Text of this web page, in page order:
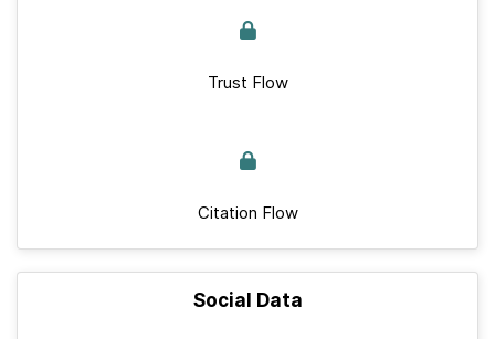
Trust Flow
Citation Flow
Social Data